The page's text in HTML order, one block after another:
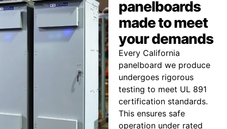
panelboards
made to meet
your demands
Every California
panelboard we produce
undergoes rigorous
testing to meet UL 891
certification standards.
This ensures safe
operation under rated